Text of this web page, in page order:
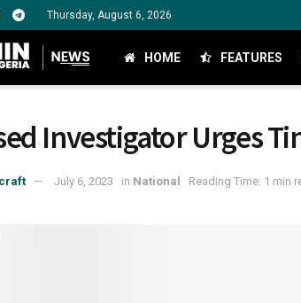
Thursday, August 6, 2026
HOME FEATURES
Investigator Urges
July 6, 2023 in National Reading Time: 1 min